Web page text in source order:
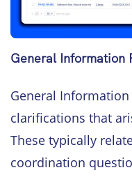
General Information
General Information
clarifications that
These typically
coordination